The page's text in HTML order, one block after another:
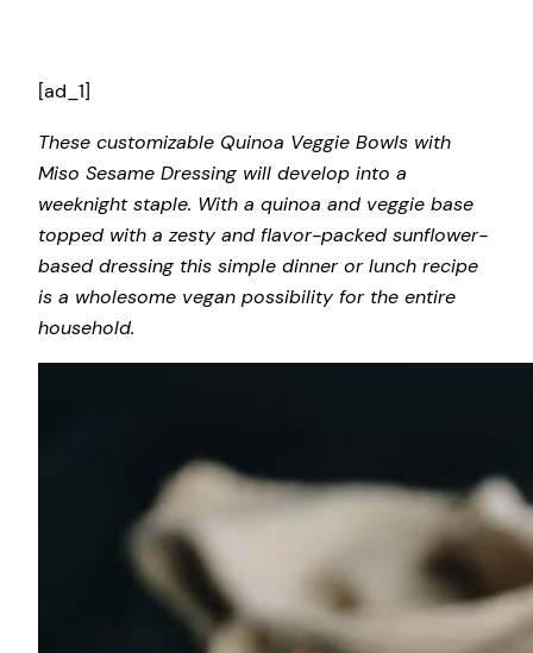
[ad_1]
These customizable Quinoa Veggie Bowls with
Miso Sesame Dressing will develop into a
weeknight staple. With a quinoa and veggie base
topped with a zesty and flavor-packed sunflower-
based dressing this simple dinner or lunch recipe
is a wholesome vegan possibility for the entire
household.